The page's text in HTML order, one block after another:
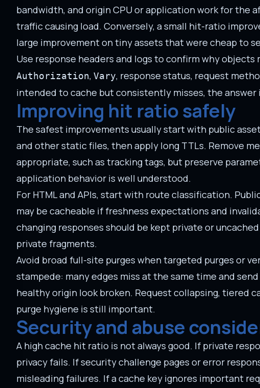
bandwidth, and origin CPU or application work for the
traffic causing load. Conversely, a small hit-ratio
large improvement on tiny assets that were cheap to
Use response headers and logs to confirm why objects
Authorization, Vary, response status, request
intended to cache but consistently misses, the answer
Improving hit ratio safely
The safest improvements usually start with public
and other static files, then apply long TTLs. Remove
appropriate, such as tracking tags, but preserve
application behavior is well understood.
For HTML and APIs, start with route classification.
may be cacheable if freshness expectations and
changing responses should be kept private or
private fragments.
Avoid broad full-site purges when targeted purges or
stampede: many edges miss at the same time and
healthy origin look broken. Request collapsing, tiered
purge hygiene is still important.
Security and abuse
A high cache hit ratio is not always good. If private
privacy fails. If security challenge pages or error
misleading failures. If a cache key ignores important